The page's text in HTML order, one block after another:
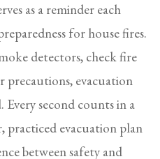
as a reminder each
for house fires.
detectors, check fire
precautions, evacuation
Every second counts in a
practiced evacuation plan
between safety and